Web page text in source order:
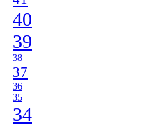
40
39
38
37
36
35
34